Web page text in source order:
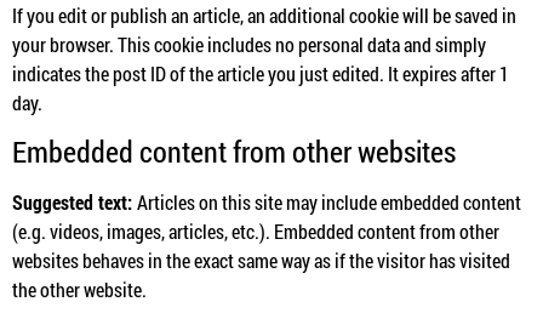
If you edit or publish an article, an additional cookie will be saved in
your browser. This cookie includes no personal data and simply
indicates the post ID of the article you just edited. It expires after 1
day.
Embedded content from other websites
Suggested text:Articles on this site may include embedded content
(e.g. videos, images, articles, etc.). Embedded content from other
websites behaves in the exact same way as if the visitor has visited
the other website.